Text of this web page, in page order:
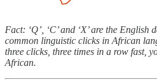
Fact: ‘Q’, ‘C’ and ‘X’ are the
common linguistic clicks in African
three clicks, three times in a row fast,
African.